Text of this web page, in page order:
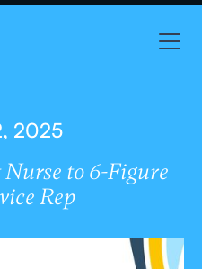
2025
to 6-Figure
Rep